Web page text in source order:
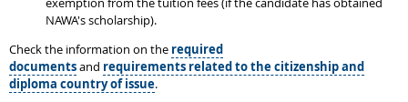
NAWA's scholarship).
Check the information on the required
documentsand requirements related to the citizenship and
diploma country of issue.